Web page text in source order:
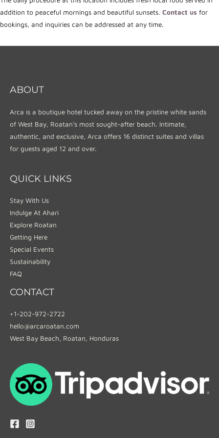
addition to peaceful mornings and beautiful sunsets. Contact us for
bookings, and inquiries can be addressed at any time.
ABOUT
Arca is a boutique hotel tucked away on the pristine white sands
of West Bay, Roatan’s most sought-after beach. Intimate,
authentic, and exclusive, Arca offers 16 distinct suites and villas
for guests aged 12 and over.
QUICK LINKS
Stay With Us
Indulge At Ahari
Explore Roatan
Getting Here
Special Events
Sustainability
FAQ
CONTACT
+1-202-972-2722
hello@arcaroatan.com
West Bay Beach, Roatan, Honduras